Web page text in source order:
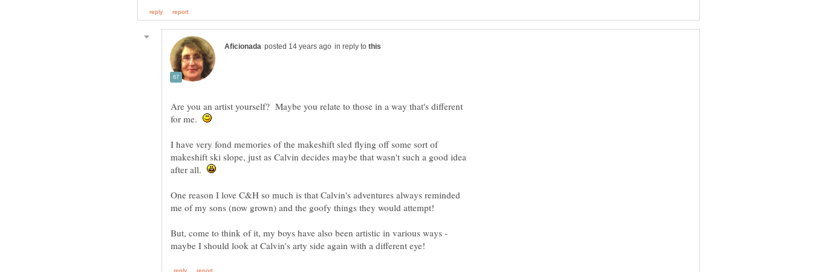
in reply to
Are you an artist yourself? Maybe you relate to those in a way that's different
for me.
I have very fond memories of the makeshift sled flying off some sort of
makeshift ski slope, just as Calvin decides maybe that wasn't such a good idea
after all.
One reason I love C&H so much is that Calvin's adventures always reminded
But, come to think of it, my boys have also been artistic in various ways -